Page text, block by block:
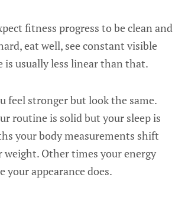
fitness progress to be clean and
eat well, see constant visible
is usually less linear than that.
feel stronger but look the same.
routine is solid but your sleep is
your body measurements shift
weight. Other times your energy
your appearance does.